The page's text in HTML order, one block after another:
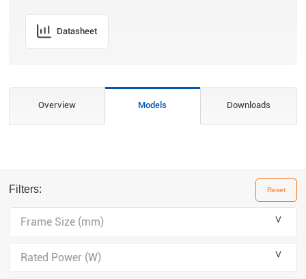
Datasheet
Overview Models Downloads
Reset
Filters:
＾
Frame Size (mm)
＾
Rated Power (W)